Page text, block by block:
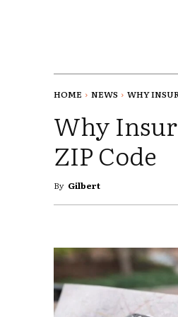
HOME NEWS WHY
Why
ZIP Code
By Gilbert